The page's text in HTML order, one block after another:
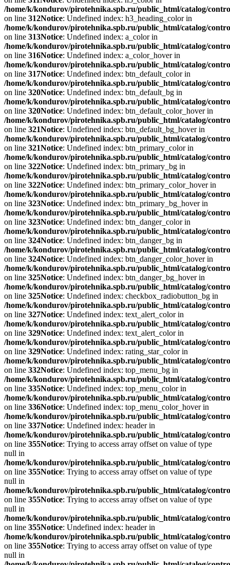
/home/k/kondurov/pirotehnika.spb.ru/public_html/catalog/
on line 312Notice: Undefined index: h3_heading_color in
/home/k/kondurov/pirotehnika.spb.ru/public_html/catalog/
on line 313Notice: Undefined index: a_color in
/home/k/kondurov/pirotehnika.spb.ru/public_html/catalog/
on line 316Notice: Undefined index: a_color_hover in
/home/k/kondurov/pirotehnika.spb.ru/public_html/catalog/
on line 317Notice: Undefined index: btn_default_color in
/home/k/kondurov/pirotehnika.spb.ru/public_html/catalog/
on line 320Notice: Undefined index: btn_default_bg in
/home/k/kondurov/pirotehnika.spb.ru/public_html/catalog/
on line 320Notice: Undefined index: btn_default_color_hover in
/home/k/kondurov/pirotehnika.spb.ru/public_html/catalog/
on line 321Notice: Undefined index: btn_default_bg_hover in
/home/k/kondurov/pirotehnika.spb.ru/public_html/catalog/
on line 321Notice: Undefined index: btn_primary_color in
/home/k/kondurov/pirotehnika.spb.ru/public_html/catalog/
on line 322Notice: Undefined index: btn_primary_bg in
/home/k/kondurov/pirotehnika.spb.ru/public_html/catalog/
on line 322Notice: Undefined index: btn_primary_color_hover in
/home/k/kondurov/pirotehnika.spb.ru/public_html/catalog/
on line 323Notice: Undefined index: btn_primary_bg_hover in
/home/k/kondurov/pirotehnika.spb.ru/public_html/catalog/
on line 323Notice: Undefined index: btn_danger_color in
/home/k/kondurov/pirotehnika.spb.ru/public_html/catalog/
on line 324Notice: Undefined index: btn_danger_bg in
/home/k/kondurov/pirotehnika.spb.ru/public_html/catalog/
on line 324Notice: Undefined index: btn_danger_color_hover in
/home/k/kondurov/pirotehnika.spb.ru/public_html/catalog/
on line 325Notice: Undefined index: btn_danger_bg_hover in
/home/k/kondurov/pirotehnika.spb.ru/public_html/catalog/
on line 325Notice: Undefined index: checkbox_radiobutton_bg in
/home/k/kondurov/pirotehnika.spb.ru/public_html/catalog/
on line 327Notice: Undefined index: text_alert_color in
/home/k/kondurov/pirotehnika.spb.ru/public_html/catalog/
on line 329Notice: Undefined index: text_alert_color in
/home/k/kondurov/pirotehnika.spb.ru/public_html/catalog/
on line 329Notice: Undefined index: rating_star_color in
/home/k/kondurov/pirotehnika.spb.ru/public_html/catalog/
on line 332Notice: Undefined index: top_menu_bg in
/home/k/kondurov/pirotehnika.spb.ru/public_html/catalog/
on line 335Notice: Undefined index: top_menu_color in
/home/k/kondurov/pirotehnika.spb.ru/public_html/catalog/
on line 336Notice: Undefined index: top_menu_color_hover in
/home/k/kondurov/pirotehnika.spb.ru/public_html/catalog/
on line 337Notice: Undefined index: header in
/home/k/kondurov/pirotehnika.spb.ru/public_html/catalog/
on line 355Notice: Trying to access array offset on value of type
null in
/home/k/kondurov/pirotehnika.spb.ru/public_html/catalog/
on line 355Notice: Trying to access array offset on value of type
null in
/home/k/kondurov/pirotehnika.spb.ru/public_html/catalog/
on line 355Notice: Trying to access array offset on value of type
null in
/home/k/kondurov/pirotehnika.spb.ru/public_html/catalog/
on line 355Notice: Undefined index: header in
/home/k/kondurov/pirotehnika.spb.ru/public_html/catalog/
on line 355Notice: Trying to access array offset on value of type
null in